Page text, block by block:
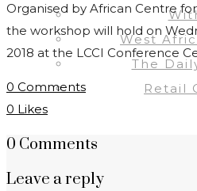
West
The
Retail
Organised by African Centre
the workshop will hold on
2018 at the LCCI Conference
0 Comments
0 Likes
0 Comments
Leave a reply